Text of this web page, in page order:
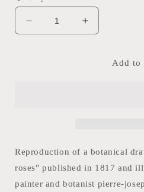
Decrease
quantity
Increase
quantity
RosierAdd to
Reproduction of a botanical
roses" published in 1817 and
painter and botanist pierre-